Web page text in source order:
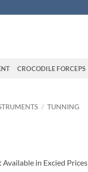
CROCODILE FORCEPS
/ TUNNING
Available in Excied Prices